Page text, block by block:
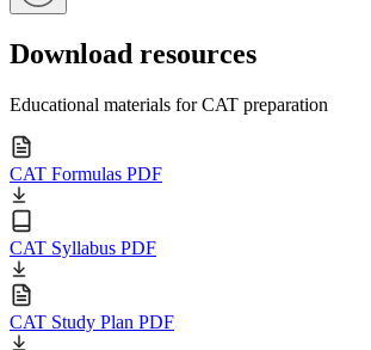
Download resources
Educational materials for CAT preparation
CAT Formulas PDF
CAT Syllabus PDF
CAT Study Plan PDF